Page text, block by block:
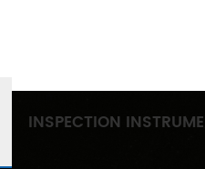
INSPECTION